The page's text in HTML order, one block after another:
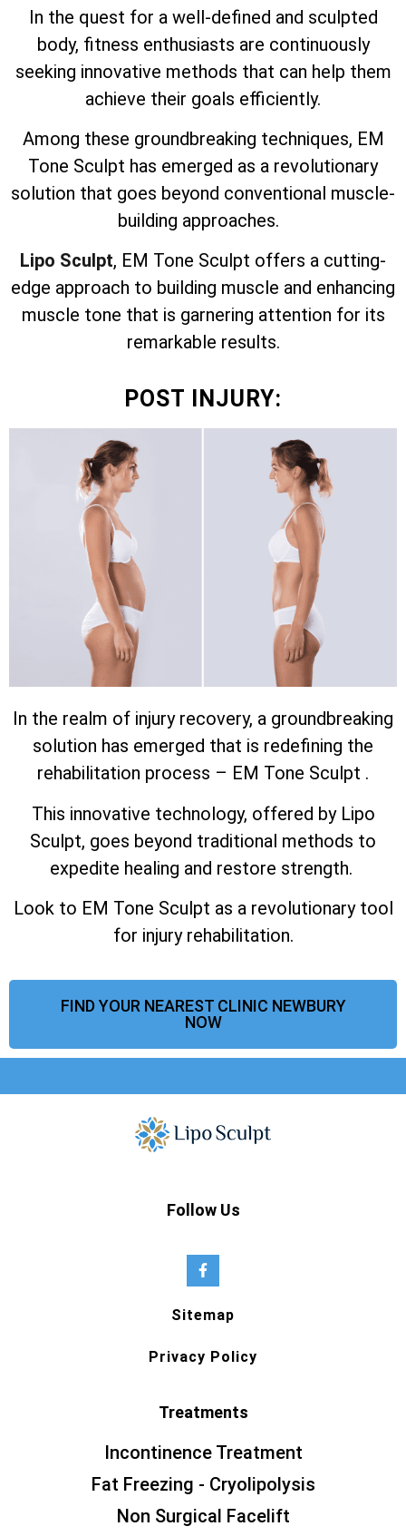
In the quest for a well-defined and sculpted
body, fitness enthusiasts are continuously
seeking innovative methods that can help them
achieve their goals efficiently.
Among these groundbreaking techniques, EM
Tone Sculpt has emerged as a revolutionary
solution that goes beyond conventional muscle-
building approaches.
Lipo Sculpt, EM Tone Sculpt offers a cutting-
edge approach to building muscle and enhancing
muscle tone that is garnering attention for its
remarkable results.
POST INJURY:
In the realm of injury recovery, a groundbreaking
solution has emerged that is redefining the
rehabilitation process – EM Tone Sculpt .
This innovative technology, offered by Lipo
Sculpt, goes beyond traditional methods to
expedite healing and restore strength.
Look to EM Tone Sculpt as a revolutionary tool
for injury rehabilitation.
FIND YOUR NEAREST CLINIC NEWBURY
NOW
Follow Us
Sitemap
Privacy Policy
Treatments
Incontinence Treatment
Fat Freezing - Cryolipolysis
Non Surgical Facelift